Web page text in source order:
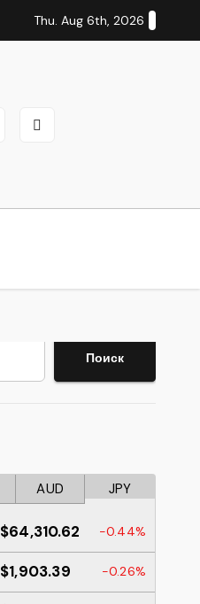
Thu. Aug 6th, 2026
Поиск
AUD JPY
$64,310.62 -0.44%
$1,903.39 -0.26%